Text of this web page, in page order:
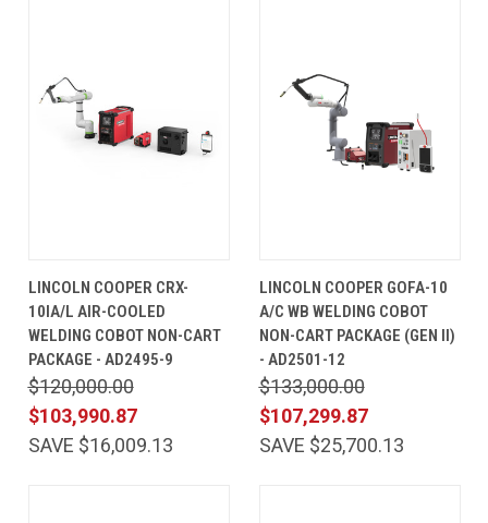
LINCOLN COOPER CRX-
10IA/L AIR-COOLED
WELDING COBOT NON-CART
PACKAGE - AD2495-9
$103,990.87
$120,000.00
SAVE $16,009.13
LINCOLN COOPER GOFA-10
A/C WB WELDING COBOT
NON-CART PACKAGE (GEN II)
- AD2501-12
$107,299.87
$133,000.00
SAVE $25,700.13